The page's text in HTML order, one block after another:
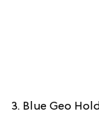
3. Blue Geo